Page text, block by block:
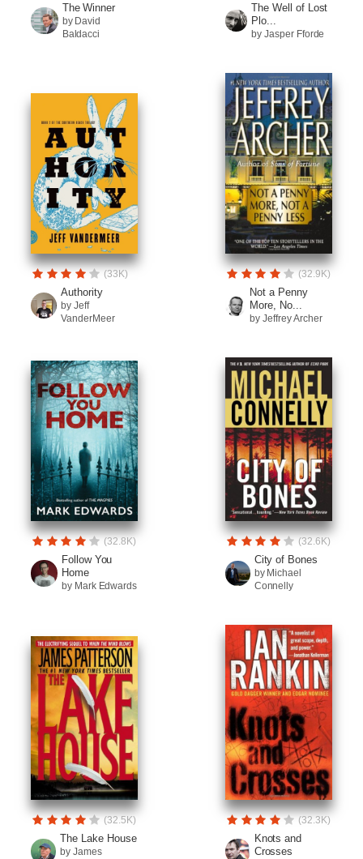
The Winner
by David
Baldacci
The Well of Lost
Plo...
by Jasper Fforde
(33K)
Authority
by Jeff
VanderMeer
(32.9K)
Not a Penny
More, No...
by Jeffrey Archer
(32.8K)
Follow You
Home
by Mark Edwards
(32.6K)
City of Bones
by Michael
Connelly
(32.5K)
The Lake House
by James
(32.3K)
Knots and
Crosses